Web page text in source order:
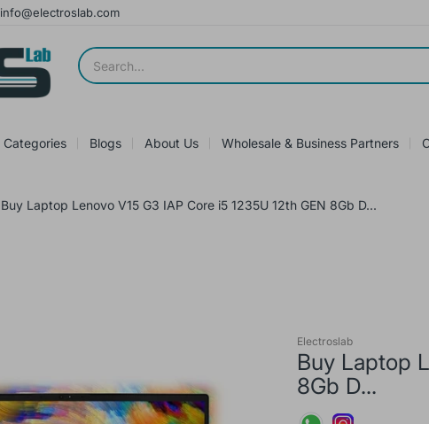
info@electroslab.com
Categories Blogs About Us Wholesale & Business Partners
Buy Laptop Lenovo V15 G3 IAP Core i5 1235U 12th GEN 8Gb D...
Electroslab
Buy Laptop
8Gb D...